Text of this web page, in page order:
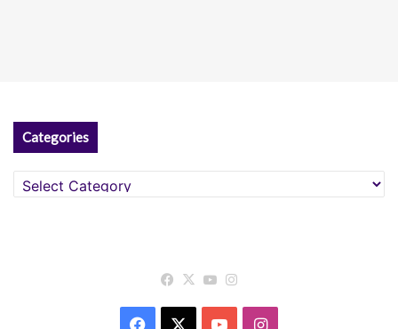
Categories
Categories
Facebook
X YouTube
Facebook YouTubeInstagram